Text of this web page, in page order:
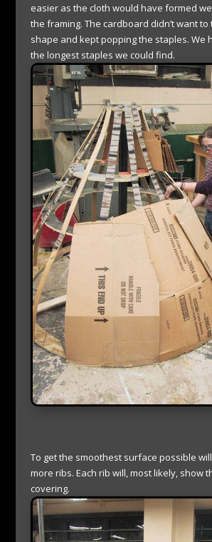
easier as the cloth would have formed
the framing. The cardboard didn’t want
shape and kept popping the staples. We
the longest staples we could find.
To get the smoothest surface possible
more ribs. Each rib will, most likely, show
covering.